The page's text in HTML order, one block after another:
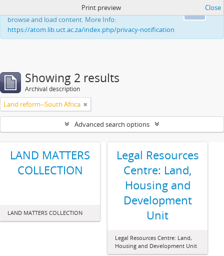
This website uses cookies to enhance your ability to
browse and load content. More Info:
https://atom.lib.uct.ac.za/index.php/privacy-notification
Print preview Close
Showing 2 results
Archival description
Land reform--South Africa
Advanced search options
LAND MATTERS
COLLECTION
LAND MATTERS COLLECTION
Legal Resources
Centre: Land,
Housing and
Development
Unit
Legal Resources Centre: Land,
Housing and Development Unit